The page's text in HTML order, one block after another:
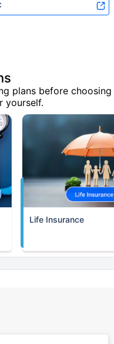
plans before choosing
yourself.
Life Insurance